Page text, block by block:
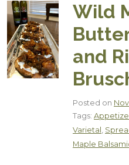
Wild
and
Posted on
Tags:
Varietal
Maple